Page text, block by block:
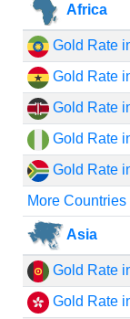
Africa
Gold Rate
Gold Rate
Gold Rate
Gold Rate
Gold Rate
More Countries
Asia
Gold Rate
Gold Rate